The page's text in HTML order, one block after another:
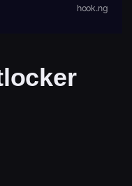
hook.ng